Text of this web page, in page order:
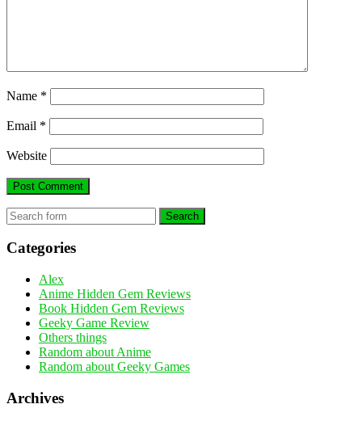
Name *
Email *
Website
Search
Categories
Alex
Anime Hidden Gem Reviews
Book Hidden Gem Reviews
Geeky Game Review
Others things
Random about Anime
Random about Geeky Games
Archives